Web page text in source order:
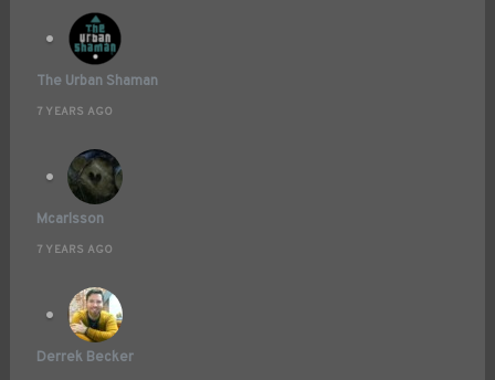
The Urban Shaman
7 YEARS AGO
Mcarlsson
7 YEARS AGO
Derrek Becker